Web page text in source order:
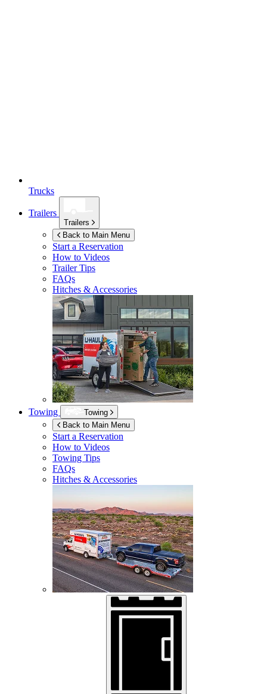
Trucks
Trailers
Trailers
Back to Main Menu
Start a Reservation
How to Videos
Trailer Tips
FAQs
Hitches & Accessories
Towing
Towing
Back to Main Menu
Start a Reservation
How to Videos
Towing Tips
FAQs
Hitches & Accessories